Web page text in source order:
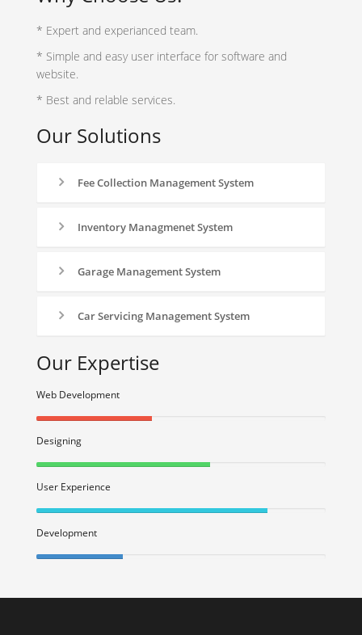
* Expert and experianced team.
* Simple and easy user interface for software and
website.
* Best and relable services.
Our Solutions
Fee Collection Management System
Inventory Managmenet System
Garage Management System
Car Servicing Management System
Our Expertise
Web Development
40%
Designing
40%
User Experience
40%
Development
40%